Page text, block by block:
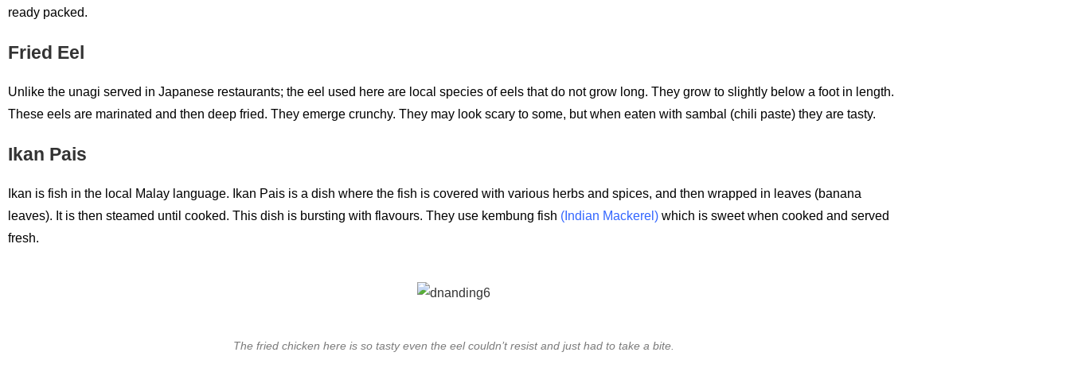
ready packed.
Fried Eel
Unlike the unagi served in Japanese restaurants; the eel used here are local species of eels that do not grow long. They grow to slightly below a foot in length.
These eels are marinated and then deep fried. They emerge crunchy. They may look scary to some, but when eaten with sambal (chili paste) they are tasty.
Ikan Pais
Ikan is fish in the local Malay language. Ikan Pais is a dish where the fish is covered with various herbs and spices, and then wrapped in leaves (banana
leaves). It is then steamed until cooked. This dish is bursting with flavours. They use kembung fish (Indian Mackerel) which is sweet when cooked and served
fresh.
The fried chicken here is so tasty even the eel couldn’t resist and just had to take a bite.